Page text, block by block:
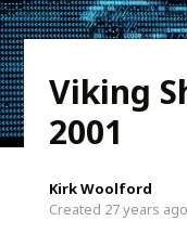
Viking
2001
Kirk Woolford
Created 27 years ago